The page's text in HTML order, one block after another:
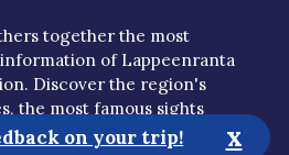
together the most
of Lappeenranta
Discover the region's
the most famous sights
plan your own holiday.
on your trip! x